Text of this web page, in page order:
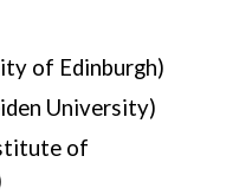
of Edinburgh)
University)
of